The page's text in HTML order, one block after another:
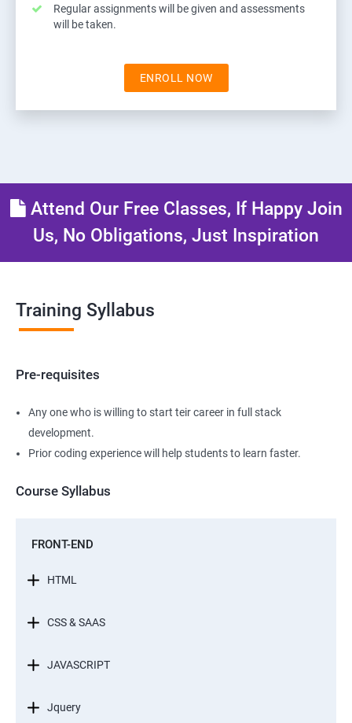
Regular assignments will be given and assessments
will be taken.
ENROLL NOW
Attend Our Free Classes, If Happy Join
Us, No Obligations, Just Inspiration
Training Syllabus
Pre-requisites
Any one who is willing to start teir career in full stack
development.
Prior coding experience will help students to learn faster.
Course Syllabus
FRONT-END
HTML
CSS & SAAS
JAVASCRIPT
Jquery